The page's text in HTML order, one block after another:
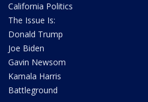
California Politics
The Issue Is:
Donald Trump
Joe Biden
Gavin Newsom
Kamala Harris
Battleground